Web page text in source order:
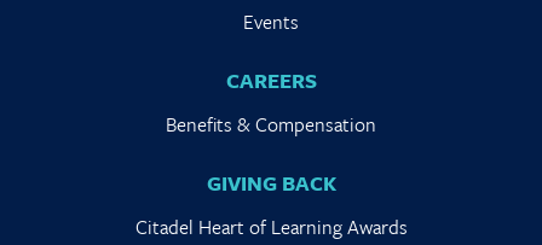
Events
CAREERS
Benefits & Compensation
GIVING BACK
Citadel Heart of Learning Awards